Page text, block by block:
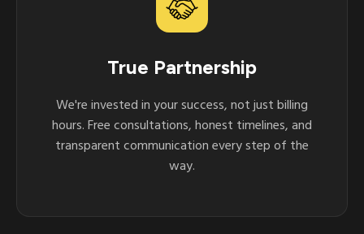
True Partnership
We're invested in your success, not just billing
hours. Free consultations, honest timelines, and
transparent communication every step of the
way.